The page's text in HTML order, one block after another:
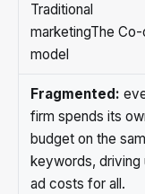
Traditional
marketingThe Co-
model
Fragmented:
firm spends its
budget on the
keywords, driving
ad costs for all.